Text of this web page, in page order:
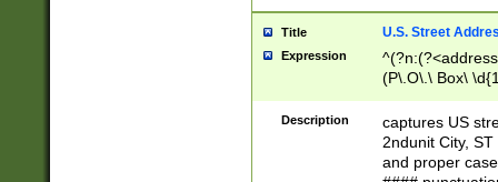
Title U.S. Street
Expression
(P\.O\.\ Box\
\x20(?
Description
captures US
2ndunit City,
and proper